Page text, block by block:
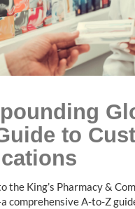
to
the King’s Pharmacy &
comprehensive A-to-Z